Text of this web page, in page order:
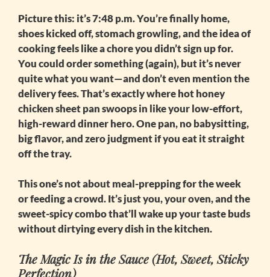
Picture this: it’s 7:48 p.m. You’re finally home,
shoes kicked off, stomach growling, and the idea of
cooking feels like a chore you didn’t sign up for.
You could order something (again), but it’s never
quite what you want—and don’t even mention the
delivery fees. That’s exactly wherehot honey
chicken sheet panswoops in like your low-effort,
high-reward dinner hero. One pan, no babysitting,
big flavor, and zero judgment if you eat it straight
off the tray.
This one’s not about meal-prepping for the week
or feeding a crowd. It’s just you, your oven, and the
sweet-spicy combo that’ll wake up your taste buds
without dirtying every dish in the kitchen.
The Magic Is in the Sauce (Hot, Sweet, Sticky
Perfection)